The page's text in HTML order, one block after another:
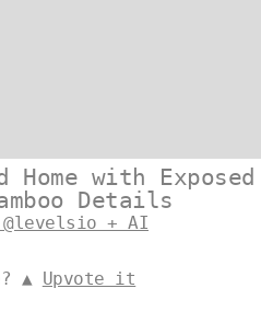
with Exposed
Details
+ AI
▲ Upvote it